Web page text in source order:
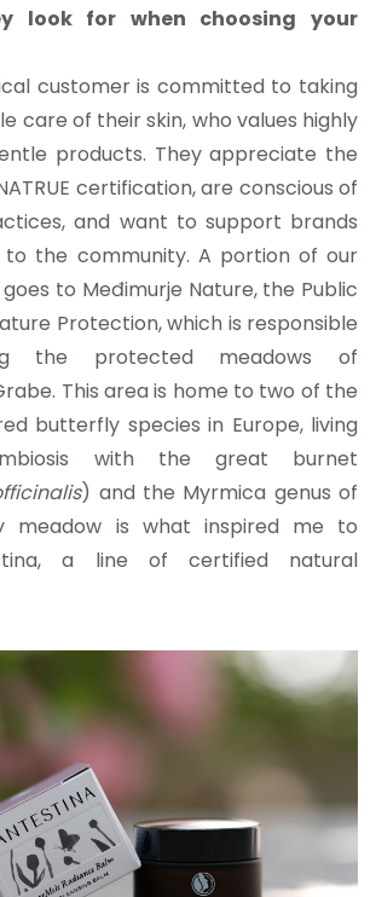
look for when choosing your
customer is committed to taking
care of their skin, who values highly
products. They appreciate the
certification, are conscious of
and want to support brands
the community. A portion of our
to Međimurje Nature, the Public
Protection, which is responsible
the protected meadows of
This area is home to two of the
butterfly species in Europe, living
with the great burnet
) and the Myrmica genus of
meadow is what inspired me to
a line of certified natural